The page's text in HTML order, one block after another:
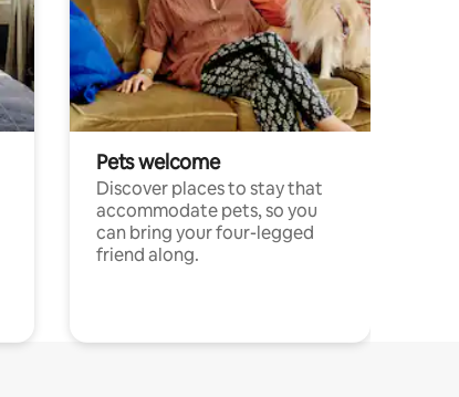
Pets welcome
Discover places to stay that
accommodate pets, so you
can bring your four-legged
friend along.